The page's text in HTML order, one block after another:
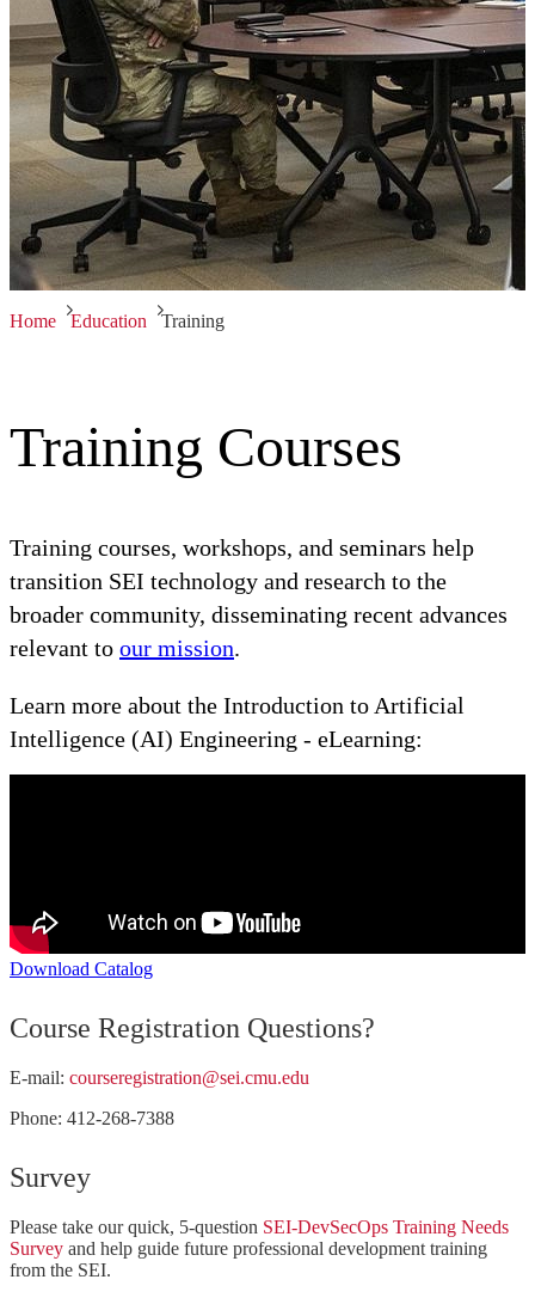
Home Education Training
Training Courses
Training courses, workshops, and seminars help
transition SEI technology and research to the
broader community, disseminating recent advances
relevant to our mission.
Learn more about the Introduction to Artificial
Intelligence (AI) Engineering - eLearning:
Download Catalog
Course Registration Questions?
E-mail: courseregistration@sei.cmu.edu
Phone: 412-268-7388
Survey
Please take our quick, 5-question SEI-DevSecOps Training Needs
Survey and help guide future professional development training
from the SEI.